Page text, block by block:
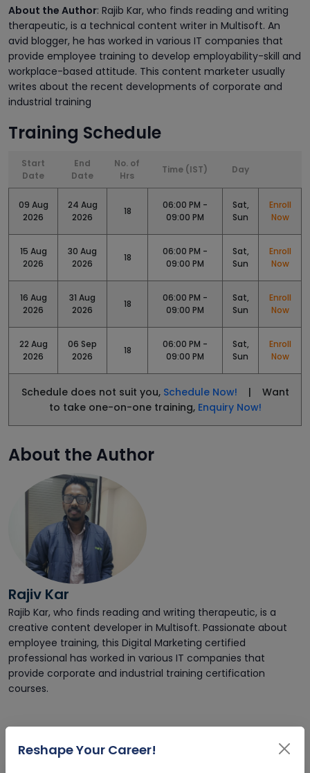
About the Author: Rajib Kar, who finds reading and writing
therapeutic, is a technical content writer in Multisoft. An
avid blogger, he has worked in various IT companies that
provide employee training to develop employability-skill and
workplace-based attitude. This content marketer usually
writes about the recent developments of corporate and
industrial training
Training Schedule
Start
Date
End
Date
No. of
Hrs
Time (IST) Day
09 Aug
2026
24 Aug
2026
18
06:00 PM -
09:00 PM
Sat,
Sun
Enroll
Now
15 Aug
2026
30 Aug
2026
18
06:00 PM -
09:00 PM
Sat,
Sun
Enroll
Now
16 Aug
2026
31 Aug
2026
18
06:00 PM -
09:00 PM
Sat,
Sun
Enroll
Now
22 Aug
2026
06 Sep
2026
18
06:00 PM -
09:00 PM
Sat,
Sun
Enroll
Now
Schedule does not suit you, Schedule Now! | Want
to take one-on-one training, Enquiry Now!
About the Author
Rajiv Kar
Rajib Kar, who finds reading and writing therapeutic, is a
creative content developer in Multisoft. Passionate about
employee training, this Digital Marketing certified
professional has worked in various IT companies that
provide corporate and industrial training certification
courses.
Reshape Your Career!